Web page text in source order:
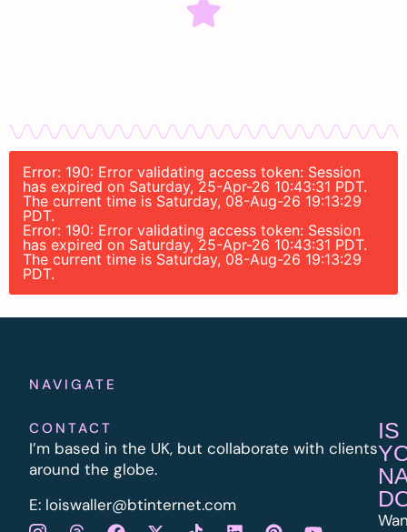
Error: 190: Error validating access token: Session
has expired on Saturday, 25-Apr-26 10:43:31 PDT.
The current time is Saturday, 08-Aug-26 19:13:29
PDT.
Error: 190: Error validating access token: Session
has expired on Saturday, 25-Apr-26 10:43:31 PDT.
The current time is Saturday, 08-Aug-26 19:13:29
PDT.
NAVIGATE
CONTACT
I’m based in the UK, but collaborate with clients
around the globe.
E: loiswaller@btinternet.com
IS